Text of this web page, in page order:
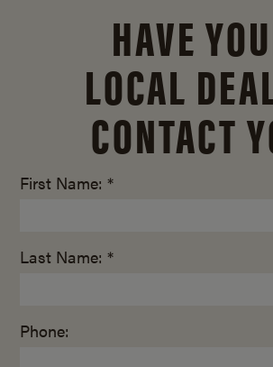
HAVE
LOCAL
CONTACT
First Name: *
Last Name: *
Phone: